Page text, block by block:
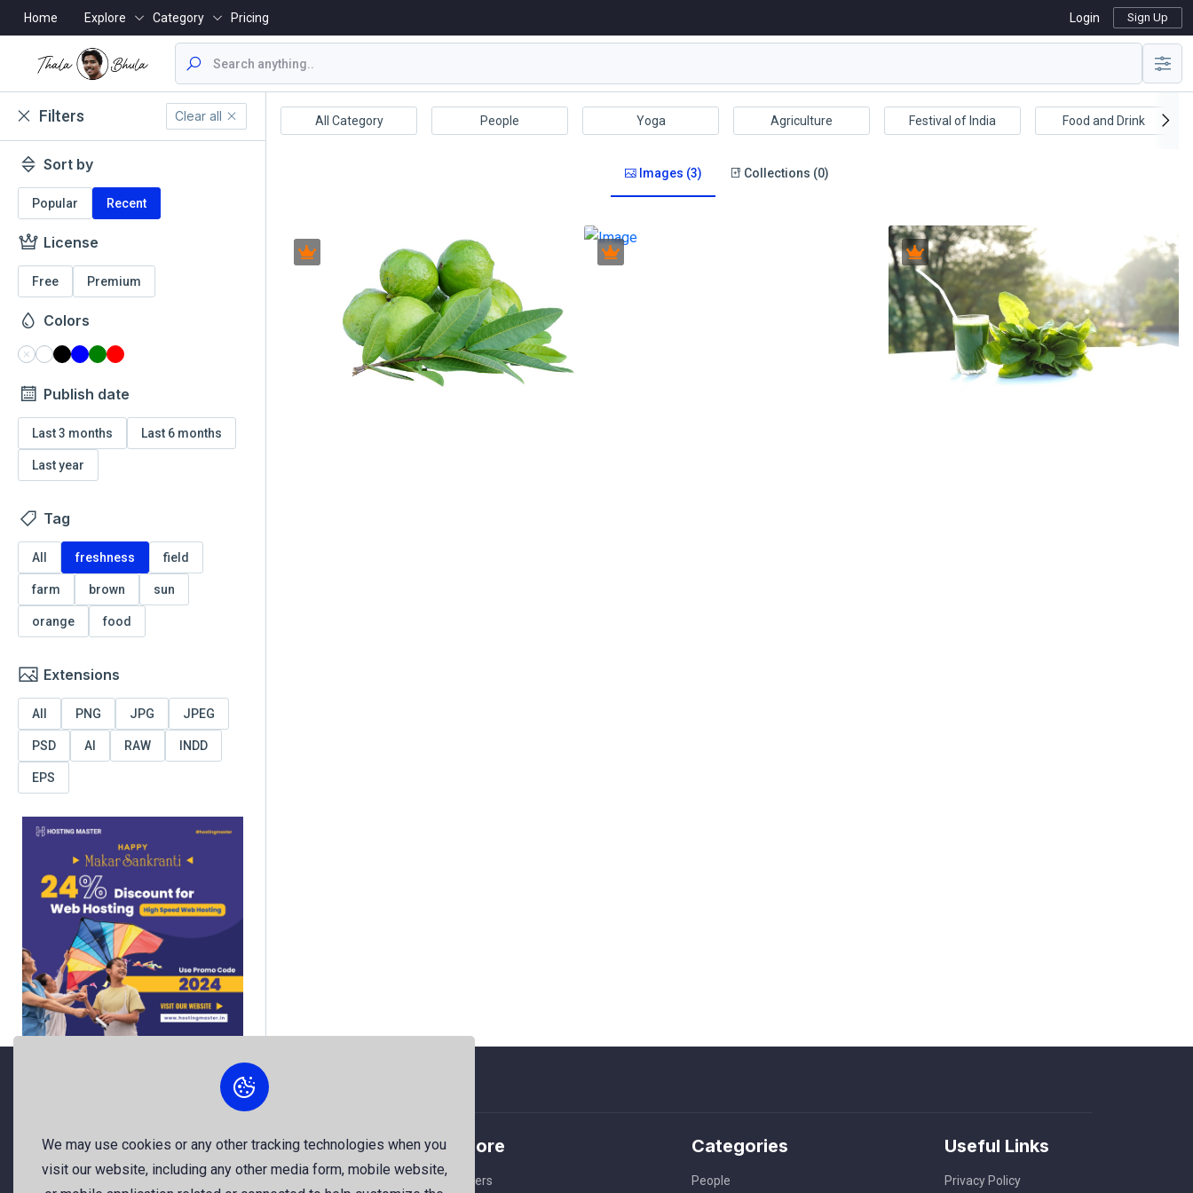
Home Explore Category Pricing Login Sign Up
Filters Clear all
Sort by
Popular Recent
License
Free Premium
Colors
Publish date
Last 3 months Last 6 months
Last year
Tag
All freshness field
farm brown sun
orange food
Extensions
All PNG JPG JPEG
PSD AI RAW INDD
EPS
Medical Animals/Wildlife All Category People Yoga Agriculture Festival of India Food and Drink
Images (3) Collections (0)
We may use cookies or any other tracking technologies when you
visit our website, including any other media form, mobile website,
About Us
The best free stock photos shared
Explore
Members
Categories
People
Useful Links
Privacy Policy